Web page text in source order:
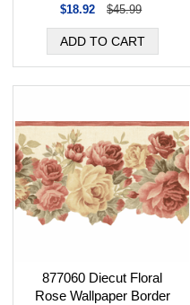
$18.92 $45.99
877060 Diecut Floral
Rose Wallpaper Border